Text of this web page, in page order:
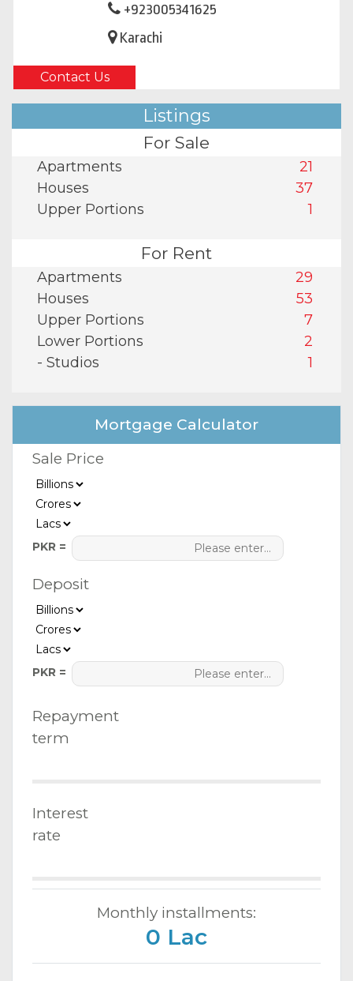
+923005341625
Karachi
Contact Us
Listings
For Sale
Apartments
21
Houses
37
Upper Portions
1
For Rent
Apartments
29
Houses
53
Upper Portions
7
Lower Portions
2
- Studios
1
Mortgage Calculator
Sale Price
PKR =
Deposit
PKR =
Repayment
term
Interest
rate
Monthly installments:
0 Lac